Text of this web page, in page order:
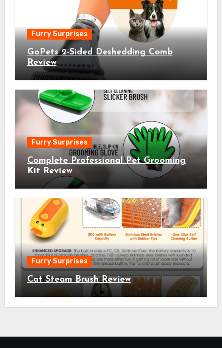
Furry Surprises
GoPets 2-Sided Deshedding Comb
Review
Furry Surprises
Complete Professional Pet Grooming
Kit Review
Furry Surprises
Cat Steam Brush Review